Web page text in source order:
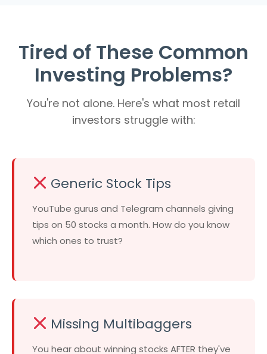
Tired of These Common
Investing Problems?
You're not alone. Here's what most retail
investors struggle with:
Generic Stock Tips
YouTube gurus and Telegram channels giving
tips on 50 stocks a month. How do you know
which ones to trust?
Missing Multibaggers
You hear about winning stocks AFTER they've